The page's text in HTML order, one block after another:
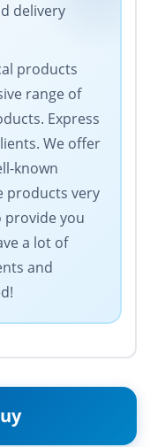
delivery
products
range of
Express
We offer
known
products very
provide you
a lot of
and